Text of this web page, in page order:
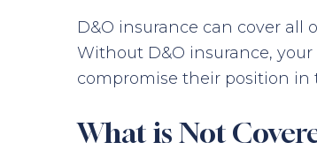
D&O insurance can cover
Without D&O insurance,
compromise their position in
What is Not